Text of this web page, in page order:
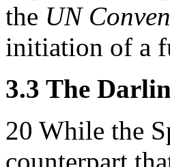
the UN
initiation of a
3.3 The
20 While the